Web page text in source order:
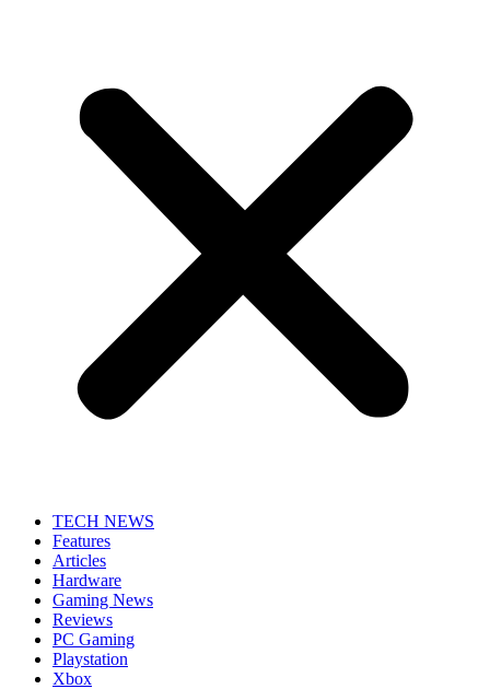
TECH NEWS
Features
Articles
Hardware
Gaming News
Reviews
PC Gaming
Playstation
Xbox